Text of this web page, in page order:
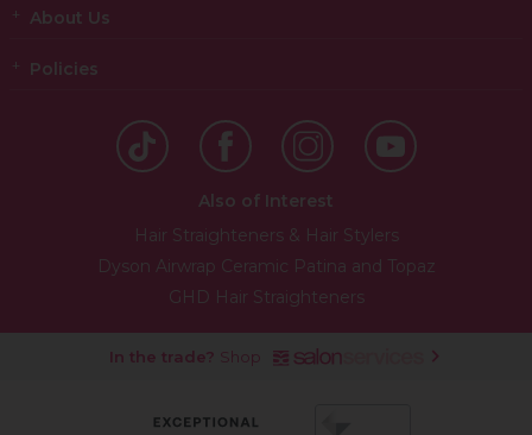
About Us
Policies
Also of Interest
Hair Straighteners & Hair Stylers
Dyson Airwrap Ceramic Patina and Topaz
GHD Hair Straighteners
In the trade? Shop